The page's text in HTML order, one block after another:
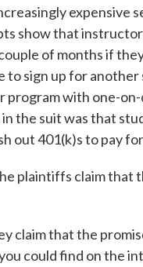
expensive
show that
of months if
to sign up for
program with one-
the suit was that
out 401(k)s to pay
plaintiffs claim
claim that the
could find on the